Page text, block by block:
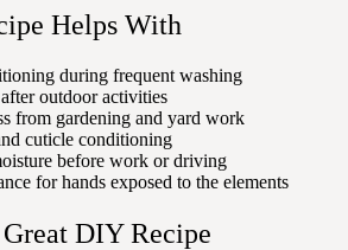
Helps With
during frequent washing
outdoor activities
from gardening and yard work
cuticle conditioning
before work or driving
for hands exposed to the elements
DIY Recipe